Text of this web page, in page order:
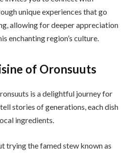
unique experiences that go
allowing for deeper appreciation
enchanting region’s culture.
of Oronsuuts
is a delightful journey for
stories of generations, each dish
ingredients.
trying the famed stew known as